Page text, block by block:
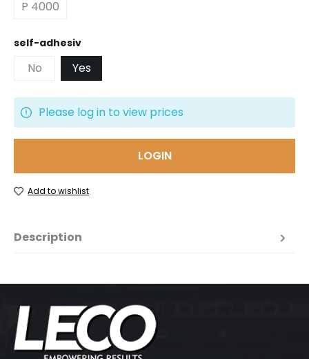
P 4000
Select
self-adhesiv
No Yes
Please log in to view prices
LOGIN
Add to wishlist
Description